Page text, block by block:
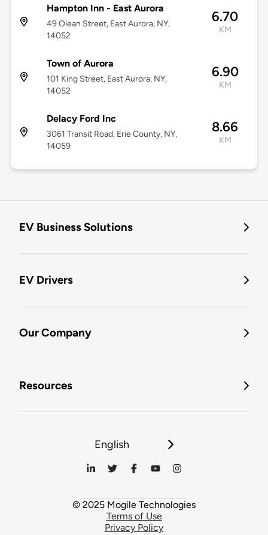
Hampton Inn - East Aurora
49 Olean Street, East Aurora, NY,
14052
6.70
KM
Town of Aurora
101 King Street, East Aurora, NY,
14052
6.90
KM
Delacy Ford Inc
3061 Transit Road, Erie County, NY,
14059
8.66
KM
EV Business Solutions
EV Drivers
Our Company
Resources
English
© 2025 Mogile Technologies
Terms of Use
Privacy Policy